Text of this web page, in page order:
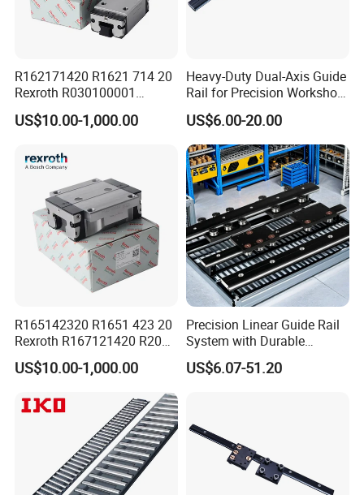
negotiation.
Q5: How long is the delivery?
days, depending on orders quantity and whether are standard
size.
Product packaging
R162171420 R1621 714 20
Rexroth R030100001
R151164500/L3000mm
R160510331*260mm
Linear Block Bearing
US$10.00-1,000.00
Heavy-Duty Dual-Axis Guide
Rail for Precision Workshop
Repairs
US$6.00-20.00
R165142320 R1651 423 20
Rexroth R167121420 R2001
213 04 R201019330
R413000988 R165321320
US$10.00-1,000.00
Precision Linear Guide Rail
System with Durable
Bearing Steel
US$6.07-51.20